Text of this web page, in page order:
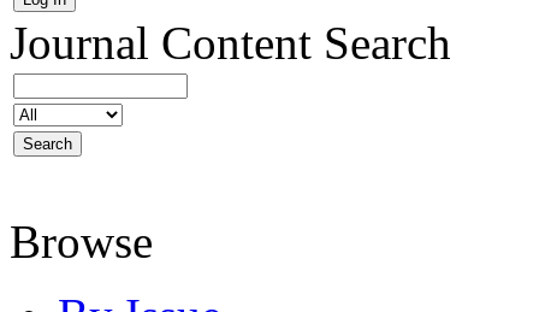
Journal Content Search
Browse